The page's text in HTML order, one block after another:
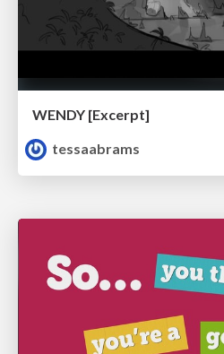
WENDY [Excerpt]
tessaabrams